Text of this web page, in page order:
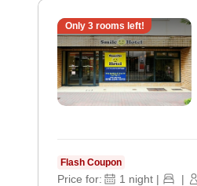
Only 3rooms left!
Flash Coupon
Price for: 1 night | |